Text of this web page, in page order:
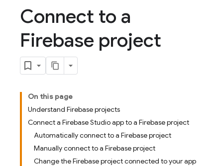
Connect to a
Firebase project
On this page
Understand Firebase projects
Connect a Firebase Studio app to a Firebase project
Automatically connect to a Firebase project
Manually connect to a Firebase project
Change the Firebase project connected to your app